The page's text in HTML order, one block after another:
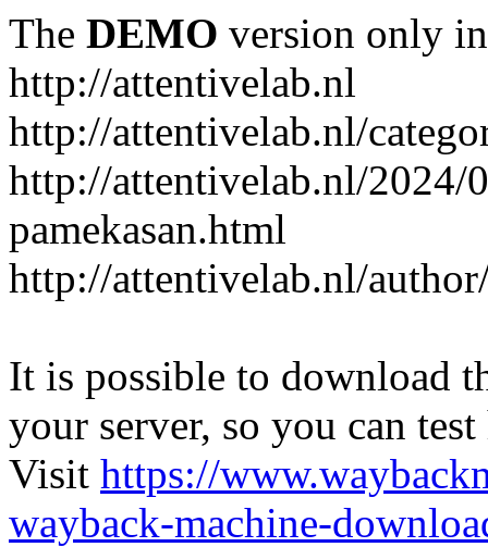
The DEMO version only
http://attentivelab.nl
http://attentivelab.nl/
http://attentivelab.nl/2024/
pamekasan.html
http://attentivelab.nl/
It is possible to download
your server, so you can
Visit https://
wayback-machine-